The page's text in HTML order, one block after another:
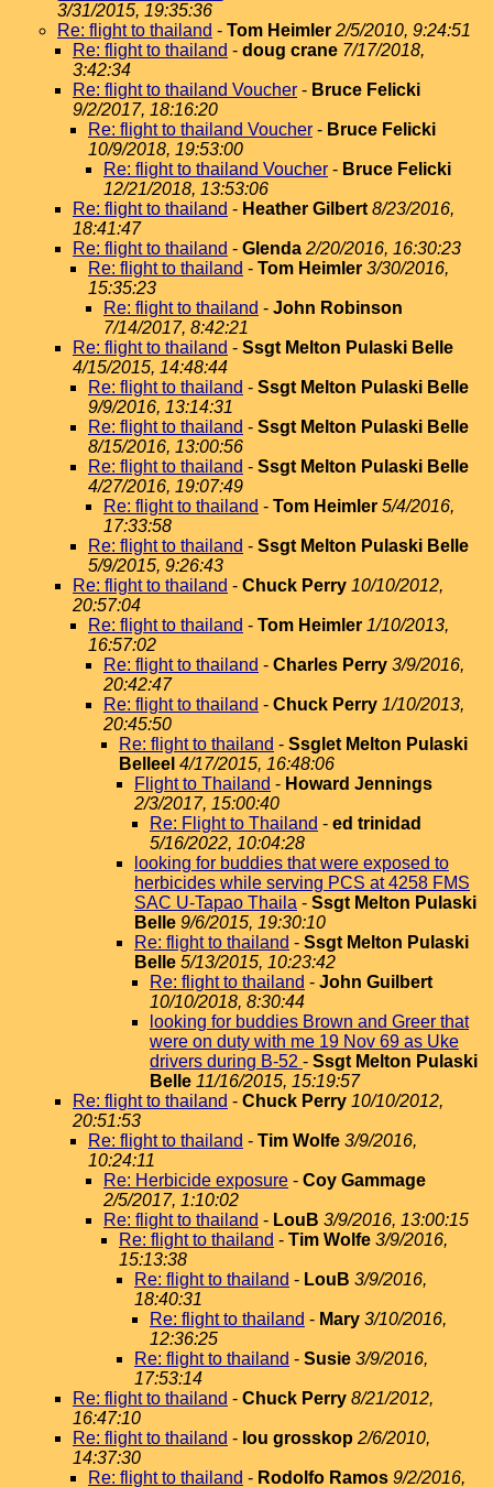
3/31/2015, 19:35:36
Re: flight to thailand - Tom Heimler 2/5/2010, 9:24:51
Re: flight to thailand - doug crane 7/17/2018,
3:42:34
Re: flight to thailand Voucher - Bruce Felicki
9/2/2017, 18:16:20
Re: flight to thailand Voucher - Bruce Felicki
10/9/2018, 19:53:00
Re: flight to thailand Voucher - Bruce Felicki
12/21/2018, 13:53:06
Re: flight to thailand - Heather Gilbert 8/23/2016,
18:41:47
Re: flight to thailand - Glenda 2/20/2016, 16:30:23
Re: flight to thailand - Tom Heimler 3/30/2016,
15:35:23
Re: flight to thailand - John Robinson
7/14/2017, 8:42:21
Re: flight to thailand - Ssgt Melton Pulaski Belle
4/15/2015, 14:48:44
Re: flight to thailand - Ssgt Melton Pulaski Belle
9/9/2016, 13:14:31
Re: flight to thailand - Ssgt Melton Pulaski Belle
8/15/2016, 13:00:56
Re: flight to thailand - Ssgt Melton Pulaski Belle
4/27/2016, 19:07:49
Re: flight to thailand - Tom Heimler 5/4/2016,
17:33:58
Re: flight to thailand - Ssgt Melton Pulaski Belle
5/9/2015, 9:26:43
Re: flight to thailand - Chuck Perry 10/10/2012,
20:57:04
Re: flight to thailand - Tom Heimler 1/10/2013,
16:57:02
Re: flight to thailand - Charles Perry 3/9/2016,
20:42:47
Re: flight to thailand - Chuck Perry 1/10/2013,
20:45:50
Re: flight to thailand - Ssglet Melton Pulaski
Belleel 4/17/2015, 16:48:06
Flight to Thailand - Howard Jennings
2/3/2017, 15:00:40
Re: Flight to Thailand - ed trinidad
5/16/2022, 10:04:28
looking for buddies that were exposed to
herbicides while serving PCS at 4258 FMS
SAC U-Tapao Thaila - Ssgt Melton Pulaski
Belle 9/6/2015, 19:30:10
Re: flight to thailand - Ssgt Melton Pulaski
Belle 5/13/2015, 10:23:42
Re: flight to thailand - John Guilbert
10/10/2018, 8:30:44
looking for buddies Brown and Greer that
were on duty with me 19 Nov 69 as Uke
drivers during B-52 - Ssgt Melton Pulaski
Belle 11/16/2015, 15:19:57
Re: flight to thailand - Chuck Perry 10/10/2012,
20:51:53
Re: flight to thailand - Tim Wolfe 3/9/2016,
10:24:11
Re: Herbicide exposure - Coy Gammage
2/5/2017, 1:10:02
Re: flight to thailand - LouB 3/9/2016, 13:00:15
Re: flight to thailand - Tim Wolfe 3/9/2016,
15:13:38
Re: flight to thailand - LouB 3/9/2016,
18:40:31
Re: flight to thailand - Mary 3/10/2016,
12:36:25
Re: flight to thailand - Susie 3/9/2016,
17:53:14
Re: flight to thailand - Chuck Perry 8/21/2012,
16:47:10
Re: flight to thailand - lou grosskop 2/6/2010,
14:37:30
Re: flight to thailand - Rodolfo Ramos 9/2/2016,